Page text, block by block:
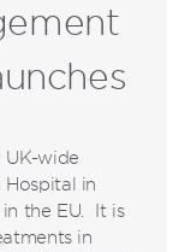
UK-wide
Hospital in
the EU. It is
in